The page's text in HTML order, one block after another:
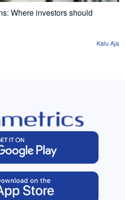
Where investors should
Kalu Aja